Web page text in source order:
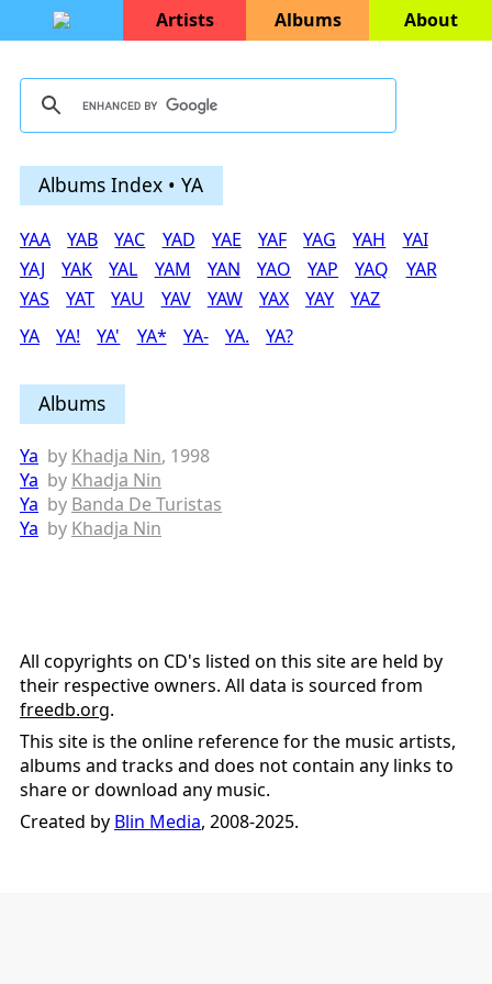
Artists Albums About
Albums Index • YA
YAA YAB YAC YAD YAE YAF YAG YAH
YAI
YAJ
YAK YAL YAM YAN YAO YAP YAQ
YAR
YAS
YAT YAU YAV YAW YAX YAY
YAZ
YA
YA! YA' YA* YA- YA. YA?
Albums
Ya by Khadja Nin, 1998
Ya by Khadja Nin
Ya by Banda De Turistas
Ya by Khadja Nin
All copyrights on CD's listed on this site are held by
their respective owners. All data is sourced from
freedb.org.
This site is the online reference for the music artists,
albums and tracks and does not contain any links to
share or download any music.
Created by Blin Media, 2008-2025.